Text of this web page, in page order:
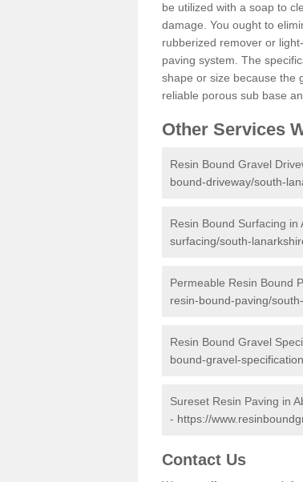
be utilized with a soap to
damage. You ought to
rubberized remover or
paving system. The
shape or size because the
reliable porous sub base
Other Services
Resin Bound Gravel
bound-driveway/south-
Resin Bound Surfacing in
surfacing/south-
Permeable Resin Bound
resin-bound-paving/
Resin Bound Gravel
bound-gravel-
Sureset Resin Paving in
- https://
Contact Us